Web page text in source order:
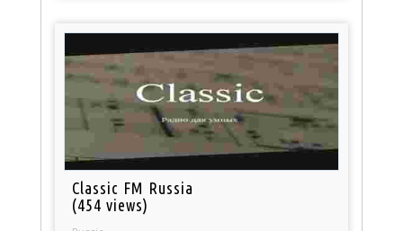
Classic FM Russia
(454 views)